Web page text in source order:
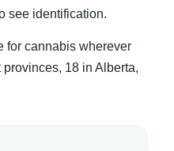
see identification.
for cannabis wherever
18 in Alberta,